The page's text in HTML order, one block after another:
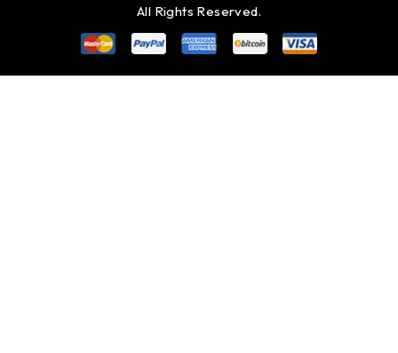
All Rights Reserved.